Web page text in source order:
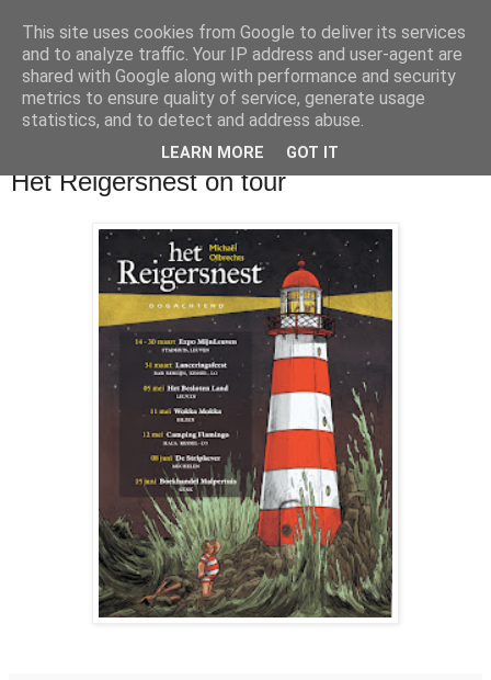
Het Reigersnest on tour
This site uses cookies from Google to deliver its services
and to analyze traffic. Your IP address and user-agent are
shared with Google along with performance and security
metrics to ensure quality of service, generate usage
statistics, and to detect and address abuse.
LEARN MORE GOT IT